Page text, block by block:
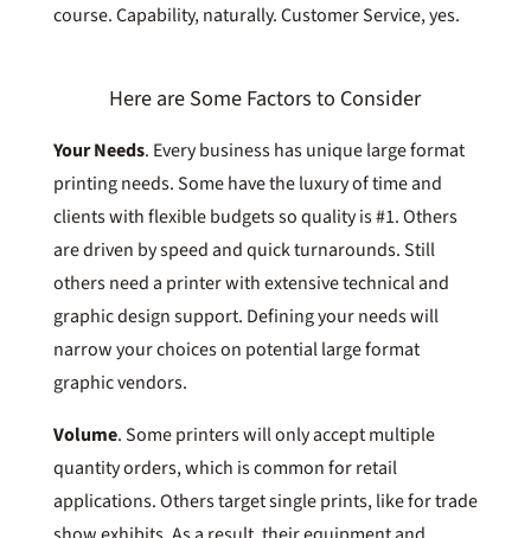
course. Capability, naturally. Customer Service, yes.
Here are Some Factors to Consider
Your Needs. Every business has unique large format
printing needs. Some have the luxury of time and
clients with flexible budgets so quality is #1. Others
are driven by speed and quick turnarounds. Still
others need a printer with extensive technical and
graphic design support. Defining your needs will
narrow your choices on potential large format
graphic vendors.
Volume. Some printers will only accept multiple
quantity orders, which is common for retail
applications. Others target single prints, like for trade